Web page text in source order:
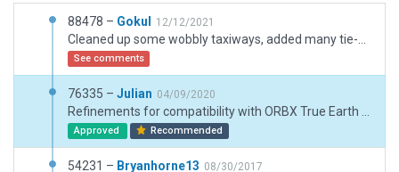
88478 – Gokul 12/12/2021
See comments
76335 – Julian 04/09/2020
Approved Recommended
54231 – Bryanhorne13 08/30/2017